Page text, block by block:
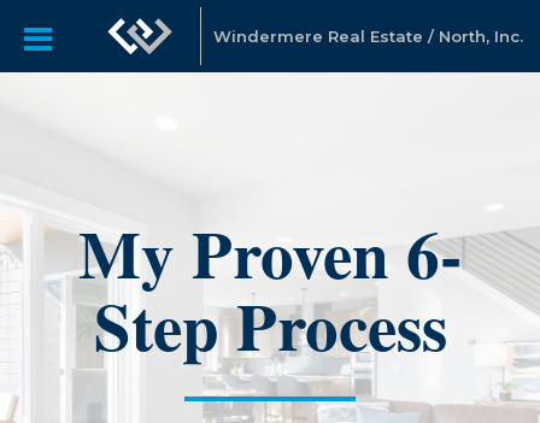
Windermere Real Estate / North, Inc.
My Proven 6-
Step Process